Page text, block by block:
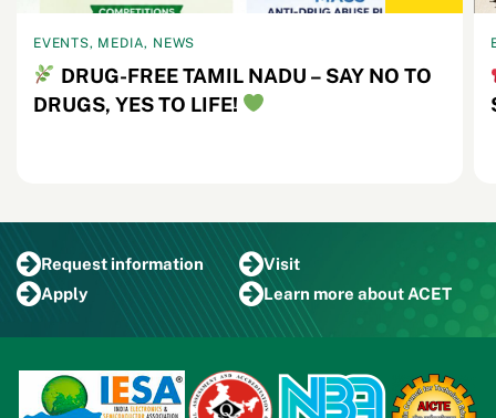
EVENTS, MEDIA, NEWS
DRUG-FREE TAMIL NADU – SAY NO TO
DRUGS, YES TO LIFE!
Requestinformation
Visit
Apply
Learn more about ACET